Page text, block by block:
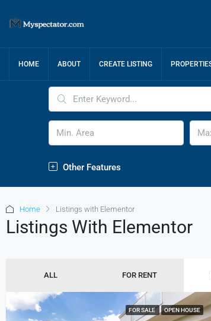
HOME ABOUT CREATE LISTING
Other Features
Home Listings with Elementor
Listings With Elementor
ALL FOR RENT
FOR SALE OPEN HOUSE